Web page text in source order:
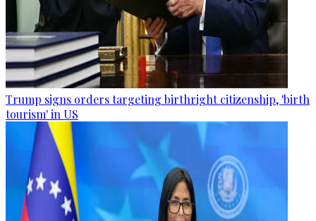
Trump signs orders targeting birthright citizenship, 'birth
tourism' in US